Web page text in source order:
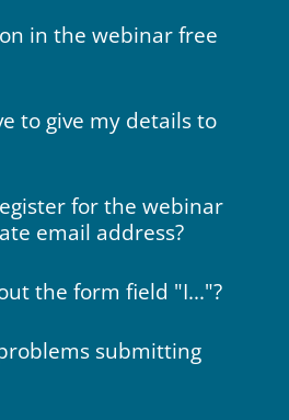
in the webinar free
to give my details to
for the webinar
email address?
the form field "I..."?
submitting